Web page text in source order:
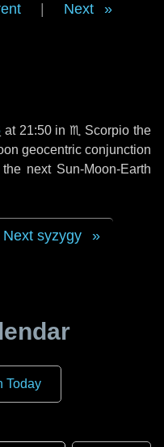
Next
at 21:50 in ♏ Scorpio the
geocentric conjunction
next Sun-Moon-Earth
Next syzygy
Today